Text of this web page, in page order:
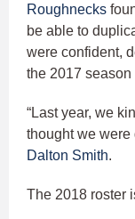
Roughnecks
be able to
were confident,
the 2017 season
“Last year, we
thought we were
Dalton Smith.
The 2018 roster